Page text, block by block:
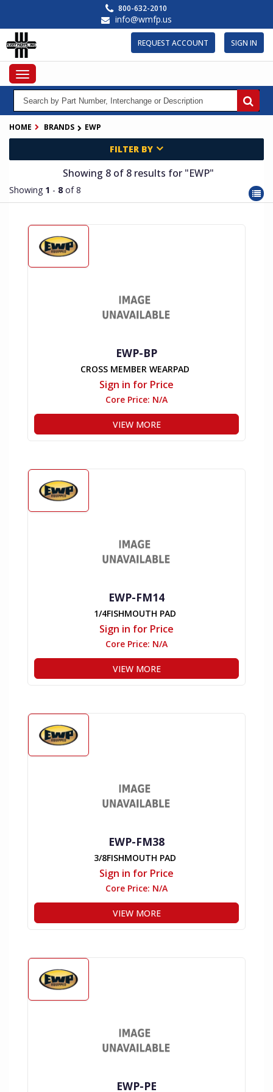
main
content
800-632-2010
info@wmfp.us
REQUEST ACCOUNT SIGN IN
Toggle
navigation
HOME BRANDS EWP
FILTER BY
Showing 8 of 8 results for "EWP"
Showing 1 - 8 of 8
EWP-BP
CROSS MEMBER WEARPAD
Sign in for Price
Core Price: N/A
VIEW MORE
EWP-FM14
1/4FISHMOUTH PAD
Sign in for Price
Core Price: N/A
VIEW MORE
EWP-FM38
3/8FISHMOUTH PAD
Sign in for Price
Core Price: N/A
VIEW MORE
EWP-PE